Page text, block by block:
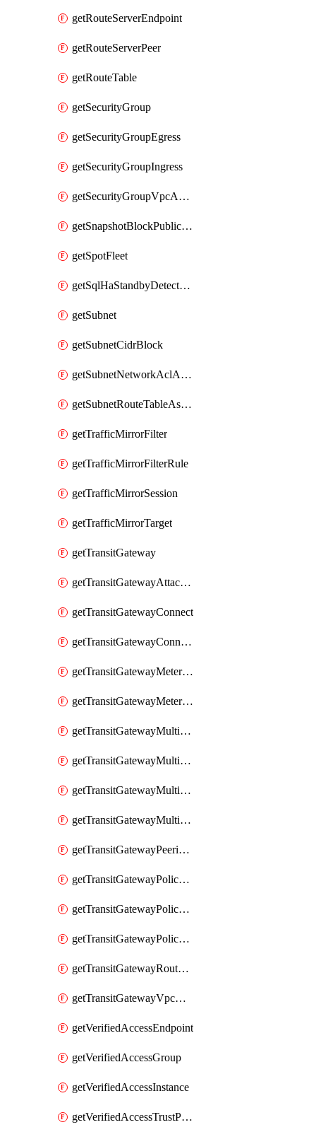
getRouteServerEndpoint
getRouteServerPeer
getRouteTable
getSecurityGroup
getSecurityGroupEgress
getSecurityGroupIngress
getSecurityGroupVpcAssociation
getSnapshotBlockPublicAccess
getSpotFleet
getSqlHaStandbyDetectedInstance
getSubnet
getSubnetCidrBlock
getSubnetNetworkAclAssociation
getSubnetRouteTableAssociation
getTrafficMirrorFilter
getTrafficMirrorFilterRule
getTrafficMirrorSession
getTrafficMirrorTarget
getTransitGateway
getTransitGatewayAttachment
getTransitGatewayConnect
getTransitGatewayConnectPeer
getTransitGatewayMeteringPolicy
getTransitGatewayMeteringPolicyEntry
getTransitGatewayMulticastDomain
getTransitGatewayMulticastDomainAssociation
getTransitGatewayMulticastGroupMember
getTransitGatewayMulticastGroupSource
getTransitGatewayPeeringAttachment
getTransitGatewayPolicyTable
getTransitGatewayPolicyTableAssociation
getTransitGatewayPolicyTableEntry
getTransitGatewayRouteTable
getTransitGatewayVpcAttachment
getVerifiedAccessEndpoint
getVerifiedAccessGroup
getVerifiedAccessInstance
getVerifiedAccessTrustProvider